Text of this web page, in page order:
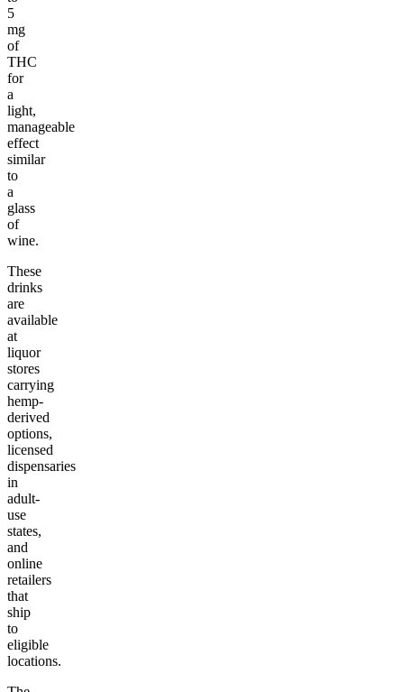
5
mg
of
THC
for
a
light,
manageable
effect
similar
to
a
glass
of
wine.
These
drinks
are
available
at
liquor
stores
carrying
hemp-
derived
options,
licensed
dispensaries
in
adult-
use
states,
and
online
retailers
that
ship
to
eligible
locations.